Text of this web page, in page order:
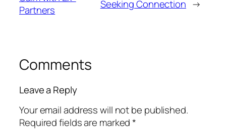
Partners
Seeking Connection →
Comments
Leave a Reply
Your email address will not be published.
Required fields are marked*